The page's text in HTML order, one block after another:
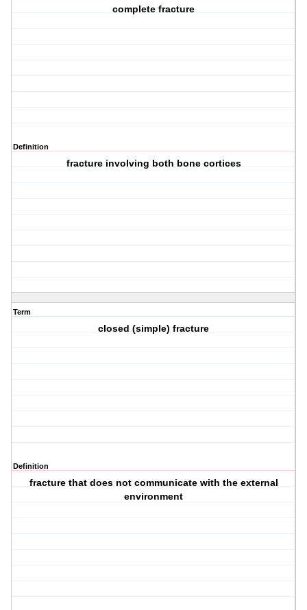
complete fracture
Definition
fracture involving both bone cortices
Term
closed (simple) fracture
Definition
fracture that does not communicate with the external
environment